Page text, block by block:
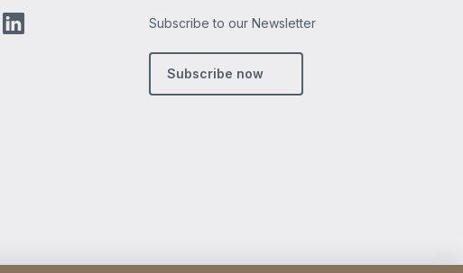
Subscribe to our Newsletter
Subscribe now